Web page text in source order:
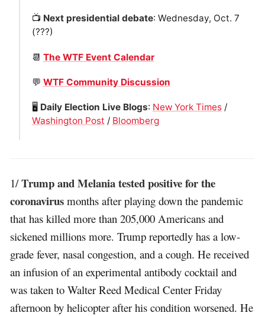
📺 Next presidential debate: Wednesday, Oct. 7
(???)
📆 The WTF Event Calendar
💬 WTF Community Discussion
🖥 Daily Election Live Blogs: New York Times/
Washington Post / Bloomberg
1/Trump and Melania tested positive for the
coronavirus months after playing down the pandemic
that has killed more than 205,000 Americans and
sickened millions more. Trump reportedly has a low-
grade fever, nasal congestion, and a cough. He received
an infusion of an experimental antibody cocktail and
was taken to Walter Reed Medical Center Friday
afternoon by helicopter after his condition worsened. He